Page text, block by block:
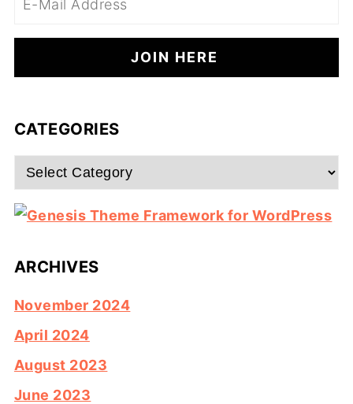
CATEGORIES
Categories
ARCHIVES
November 2024
April 2024
August 2023
June 2023